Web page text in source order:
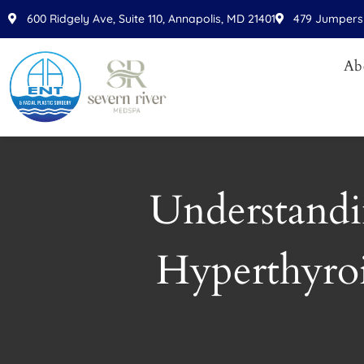
Please
This
website
includes
accessibility
600 Ridgely Ave, Suite 110, Annapolis, MD 21401 479 Jumpers